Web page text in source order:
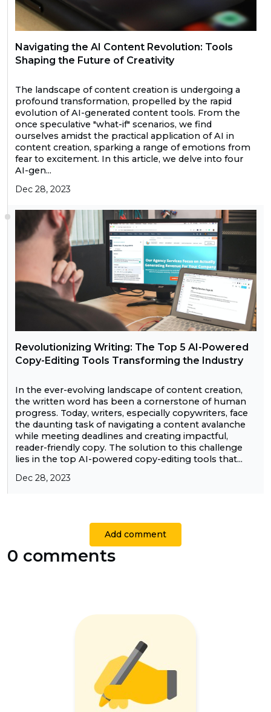
Navigating the AI Content Revolution: Tools
Shaping the Future of Creativity
The landscape of content creation is undergoing a
profound transformation, propelled by the rapid
evolution of AI-generated content tools. From the
once speculative "what-if" scenarios, we find
ourselves amidst the practical application of AI in
content creation, sparking a range of emotions from
fear to excitement. In this article, we delve into four
AI-gen...
Dec 28, 2023
Revolutionizing Writing: The Top 5 AI-Powered
Copy-Editing Tools Transforming the Industry
In the ever-evolving landscape of content creation,
the written word has been a cornerstone of human
progress. Today, writers, especially copywriters, face
the daunting task of navigating a content avalanche
while meeting deadlines and creating impactful,
reader-friendly copy. The solution to this challenge
lies in the top AI-powered copy-editing tools that...
Dec 28, 2023
Add comment
0 comments